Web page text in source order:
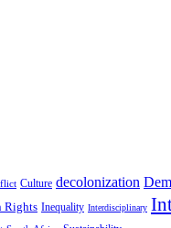
Culture decolonization
Rights Inequality Interdisciplinary